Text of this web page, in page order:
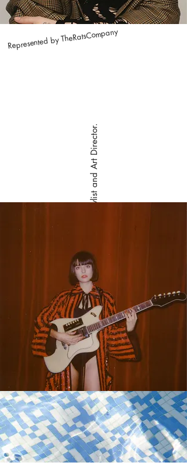
Represented by TheRatsCompany
Carmen is a Stylist and Art Director.